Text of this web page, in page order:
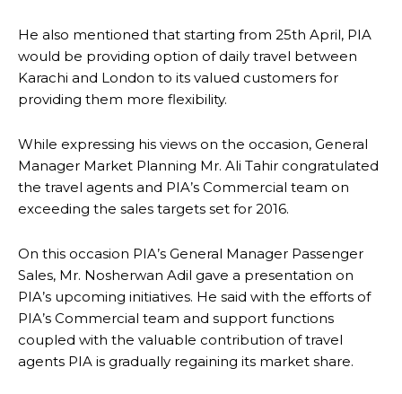
He also mentioned that starting from 25th April, PIA
would be providing option of daily travel between
Karachi and London to its valued customers for
providing them more flexibility.
While expressing his views on the occasion, General
Manager Market Planning Mr. Ali Tahir congratulated
the travel agents and PIA’s Commercial team on
exceeding the sales targets set for 2016.
On this occasion PIA’s General Manager Passenger
Sales, Mr. Nosherwan Adil gave a presentation on
PIA’s upcoming initiatives. He said with the efforts of
PIA’s Commercial team and support functions
coupled with the valuable contribution of travel
agents PIA is gradually regaining its market share.